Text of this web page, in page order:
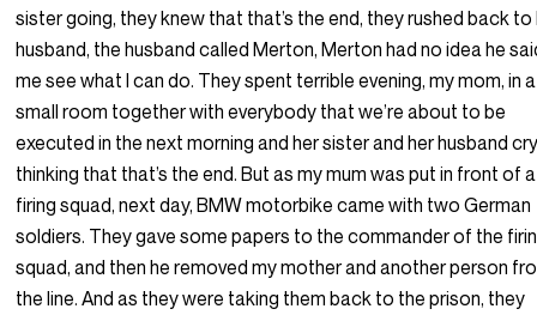
sister going, they knew that that’s the end, they rushed back to
husband, the husband called Merton, Merton had no idea he
me see what I can do. They spent terrible evening, my mom, in a
small room together with everybody that we’re about to be
executed in the next morning and her sister and her husband
thinking that that’s the end. But as my mum was put in front of a
firing squad, next day, BMW motorbike came with two German
soldiers. They gave some papers to the commander of the
squad, and then he removed my mother and another person
the line. And as they were taking them back to the prison, they